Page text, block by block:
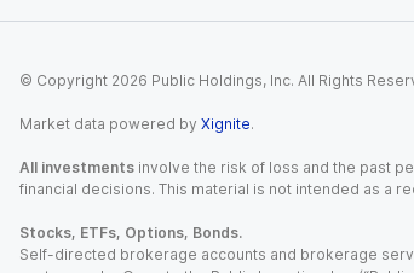
© Copyright 2026 Public Holdings, Inc. All Rights
Market data powered by Xignite.
All investments involve the risk of loss and the past
financial decisions. This material is not intended as a
Stocks, ETFs, Options, Bonds.
Self-directed brokerage accounts and brokerage